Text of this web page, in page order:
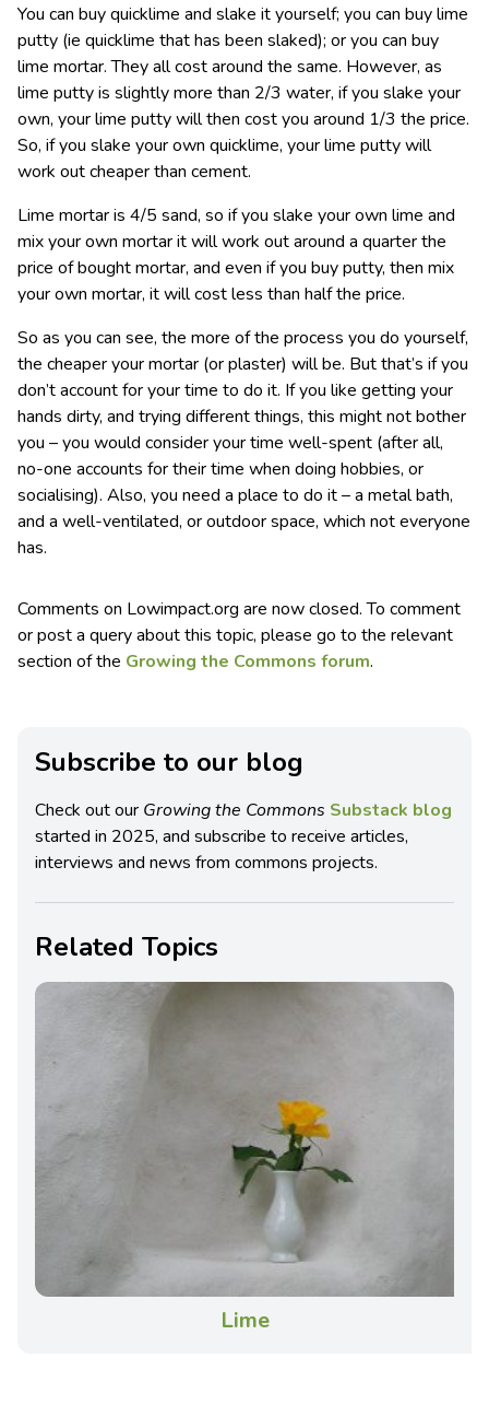
You can buy quicklime and slake it yourself; you can buy lime
putty (ie quicklime that has been slaked); or you can buy
lime mortar. They all cost around the same. However, as
lime putty is slightly more than 2/3 water, if you slake your
own, your lime putty will then cost you around 1/3 the price.
So, if you slake your own quicklime, your lime putty will
work out cheaper than cement.
Lime mortar is 4/5 sand, so if you slake your own lime and
mix your own mortar it will work out around a quarter the
price of bought mortar, and even if you buy putty, then mix
your own mortar, it will cost less than half the price.
So as you can see, the more of the process you do yourself,
the cheaper your mortar (or plaster) will be. But that’s if you
don’t account for your time to do it. If you like getting your
hands dirty, and trying different things, this might not bother
you – you would consider your time well-spent (after all,
no-one accounts for their time when doing hobbies, or
socialising). Also, you need a place to do it – a metal bath,
and a well-ventilated, or outdoor space, which not everyone
has.
Comments on Lowimpact.org are now closed. To comment
or post a query about this topic, please go to the relevant
section of the Growing the Commons forum.
Subscribe to our blog
Check out our Growing the Commons Substack blog
started in 2025, and subscribe to receive articles,
interviews and news from commons projects.
Related Topics
Lime